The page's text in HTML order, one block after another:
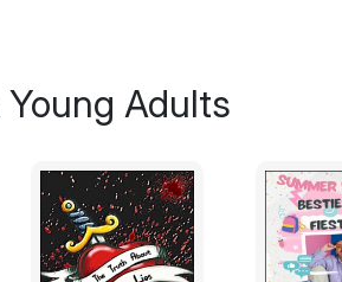
Excerpt:
Dorothy lived in the
farmer, and Aunt Em,
to build it had to be
roof, which made one
Young Adults